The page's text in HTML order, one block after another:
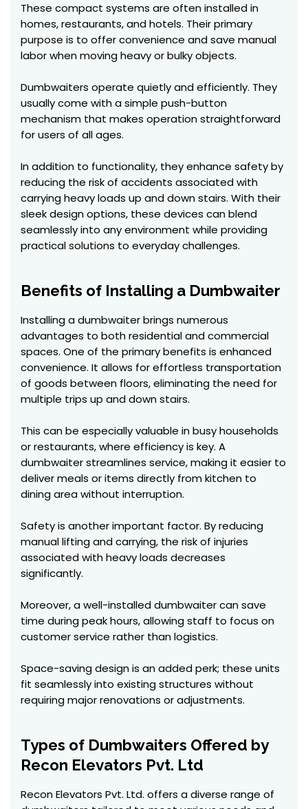
These compact systems are often installed in
homes, restaurants, and hotels. Their primary
purpose is to offer convenience and save manual
labor when moving heavy or bulky objects.
Dumbwaiters operate quietly and efficiently. They
usually come with a simple push-button
mechanism that makes operation straightforward
for users of all ages.
In addition to functionality, they enhance safety by
reducing the risk of accidents associated with
carrying heavy loads up and down stairs. With their
sleek design options, these devices can blend
seamlessly into any environment while providing
practical solutions to everyday challenges.
Benefits of Installing a Dumbwaiter
Installing a dumbwaiter brings numerous
advantages to both residential and commercial
spaces. One of the primary benefits is enhanced
convenience. It allows for effortless transportation
of goods between floors, eliminating the need for
multiple trips up and down stairs.
This can be especially valuable in busy households
or restaurants, where efficiency is key. A
dumbwaiter streamlines service, making it easier to
deliver meals or items directly from kitchen to
dining area without interruption.
Safety is another important factor. By reducing
manual lifting and carrying, the risk of injuries
associated with heavy loads decreases
significantly.
Moreover, a well-installed dumbwaiter can save
time during peak hours, allowing staff to focus on
customer service rather than logistics.
Space-saving design is an added perk; these units
fit seamlessly into existing structures without
requiring major renovations or adjustments.
Types of Dumbwaiters Offered by
Recon Elevators Pvt. Ltd
Recon Elevators Pvt. Ltd. offers a diverse range of